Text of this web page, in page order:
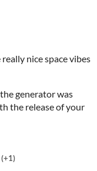
nice space vibes
generator was
the release of your
(+1)